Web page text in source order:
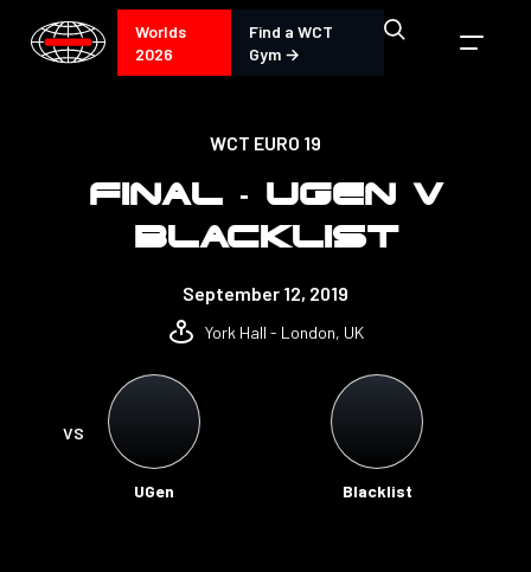
Worlds
2026
Find a WCT
Gym →
WCT EURO 19
FINAL - UGEN V
BLACKLIST
September 12, 2019
York Hall - London, UK
UGen Blacklist
VS